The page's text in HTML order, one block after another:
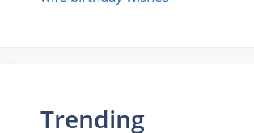
Trending